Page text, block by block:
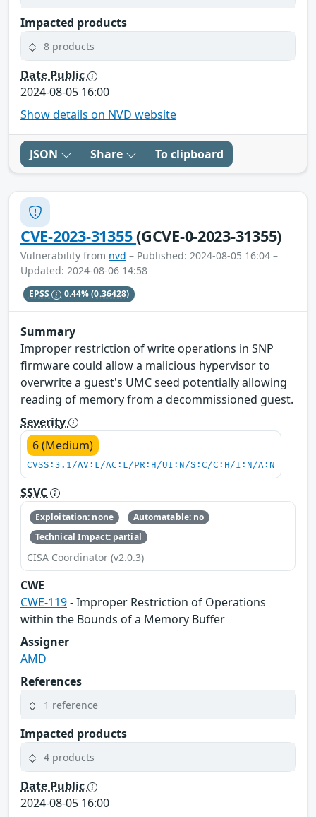
Impacted products
8 products
Date Public
2024-08-05 16:00
Show details on NVD website
JSON Share To clipboard
CVE-2023-31355(GCVE-0-2023-31355)
Vulnerability from nvd – Published: 2024-08-05 16:04 –
Updated: 2024-08-06 14:58
EPSS 0.44%(0.36428)
Summary
Improper restriction of write operations in SNP
firmware could allow a malicious hypervisor to
overwrite a guest's UMC seed potentially allowing
reading of memory from a decommissioned guest.
Severity
6 (Medium)
CVSS:3.1/AV:L/AC:L/PR:H/UI:N/S:C/C:H/I:N/A:N
SSVC
Exploitation: none
Automatable: no
Technical Impact: partial
CISA Coordinator (v2.0.3)
CWE
CWE-119- Improper Restriction of Operations
within the Bounds of a Memory Buffer
Assigner
AMD
References
1 reference
Impacted products
4 products
Date Public
2024-08-05 16:00